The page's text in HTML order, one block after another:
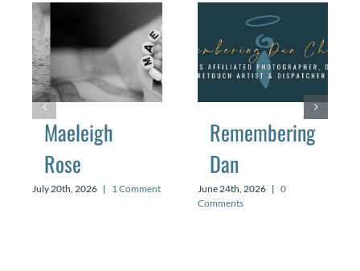
Maeleigh
Rose
July 20th, 2026 | 1 Comment
Remembering
Dan
June 24th, 2026 | 0
Comments